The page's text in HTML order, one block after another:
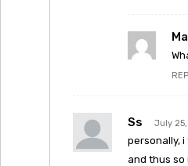
Ss July
personally,
and thus so